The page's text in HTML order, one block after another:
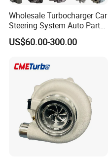
Wholesale Turbocharger Car
Steering System Auto Parts
Turbo Charger for Toyota
Honda Nissan Mitsubishi
KIA
US$60.00-300.00